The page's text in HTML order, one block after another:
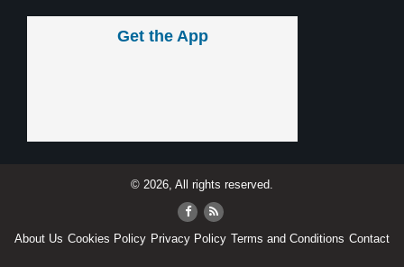
Get the App
© 2026, All rights reserved.
About Us Cookies Policy Privacy Policy Terms and Conditions Contact